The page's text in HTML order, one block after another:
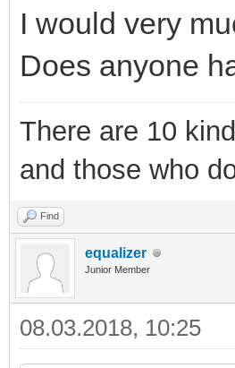
I would very
Does anyone
There are 10
and those who
Find
equalizer
Junior Member
08.03.2018, 10:25